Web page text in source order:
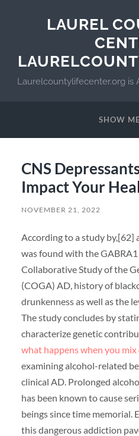
LAUREL
Laurelcountylifecenter.org is
SHOW
CNS
Impact Your
NOVEMBER 21, 2022
According to a study by,[62]
was found with the
Collaborative Study of the
(COGA) AD, history of
drunkenness as well as the
The study concludes by
characterize genetic
what happens when you mix
examining alcohol-related
clinical AD. Prolonged
has been known to cause
beings since time memorial.
this dangerous addiction